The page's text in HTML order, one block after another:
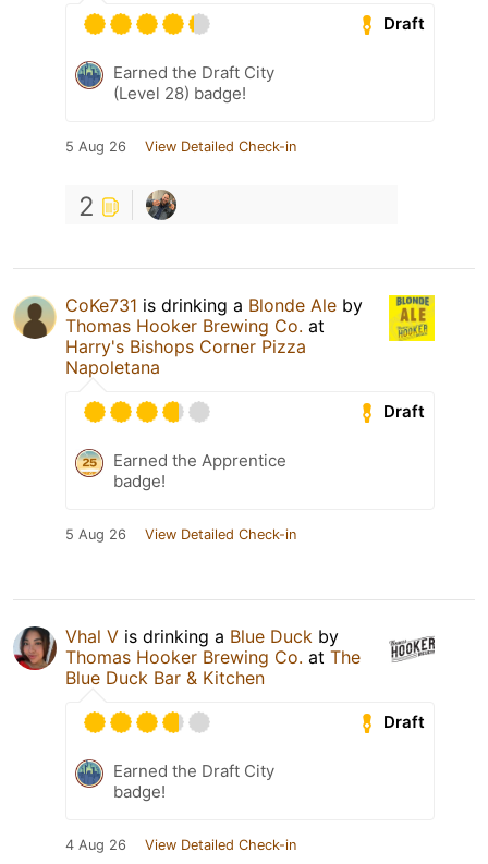
Draft
Earned the Draft City
(Level 28) badge!
5 Aug 26 View Detailed Check-in
2
CoKe731 is drinking a Blonde Ale by
Thomas Hooker Brewing Co. at
Harry's Bishops Corner Pizza
Napoletana
Draft
Earned the Apprentice
badge!
5 Aug 26 View Detailed Check-in
Vhal V is drinking a Blue Duck by
Thomas Hooker Brewing Co. at The
Blue Duck Bar & Kitchen
Draft
Earned the Draft City
badge!
4 Aug 26 View Detailed Check-in